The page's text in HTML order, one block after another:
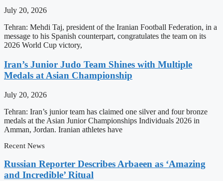
July 20, 2026
Tehran: Mehdi Taj, president of the Iranian Football Federation, in a
message to his Spanish counterpart, congratulates the team on its
2026 World Cup victory,
Iran’s Junior Judo Team Shines with Multiple
Medals at Asian Championship
July 20, 2026
Tehran: Iran’s junior team has claimed one silver and four bronze
medals at the Asian Junior Championships Individuals 2026 in
Amman, Jordan. Iranian athletes have
Recent News
Russian Reporter Describes Arbaeen as ‘Amazing
and Incredible’ Ritual